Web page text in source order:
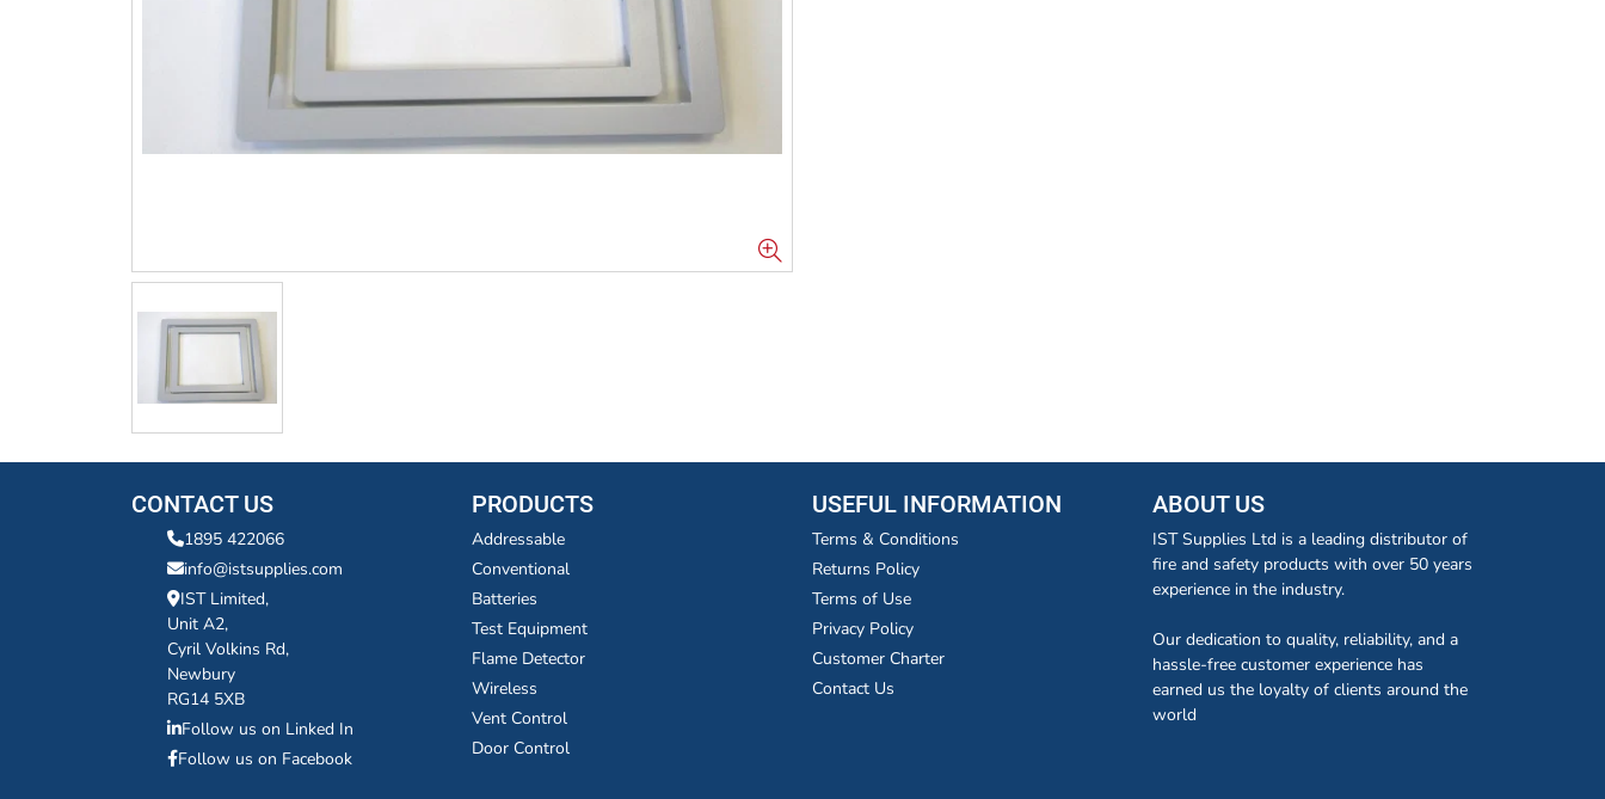
CONTACT US
1895 422066
info@istsupplies.com
IST Limited,
Unit A2,
Cyril Volkins Rd,
Newbury
RG14 5XB
Follow us on Linked In
Follow us on Facebook
PRODUCTS
Addressable
Conventional
Batteries
Test Equipment
Flame Detector
Wireless
Vent Control
Door Control
USEFUL INFORMATION
Terms & Conditions
Returns Policy
Terms of Use
Privacy Policy
Customer Charter
Contact Us
ABOUT US
IST Supplies Ltd is a leading distributor of
fire and safety products with over 50 years
experience in the industry.
Our dedication to quality, reliability, and a
hassle-free customer experience has
earned us the loyalty of clients around the
world